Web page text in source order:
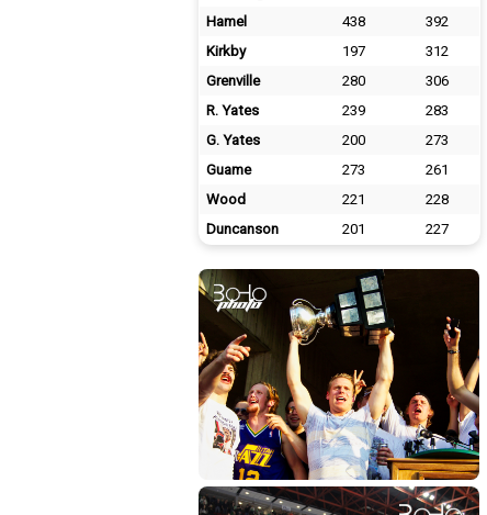
Hamel
438
392
Kirkby
197
312
Grenville
280
306
R. Yates
239
283
G. Yates
200
273
Guame
273
261
Wood
221
228
Duncanson
201 227